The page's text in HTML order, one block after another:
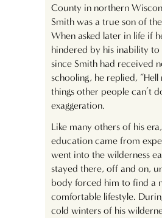
County in northern
Smith was a true son of
When asked later in life if
hindered by his inability
since Smith had received
schooling, he replied,
things other people can’t
exaggeration.
Like many others of his
education came from
went into the wilderness
stayed there, off and on,
body forced him to find a
comfortable lifestyle.
cold winters of his